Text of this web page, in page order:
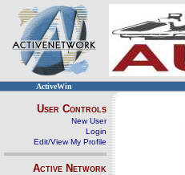
ActiveWin
User Controls
New User
Login
Edit/View My Profile
Active Network